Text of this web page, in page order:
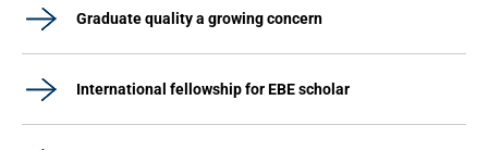
Graduate quality a growing concern
International fellowship for EBE scholar